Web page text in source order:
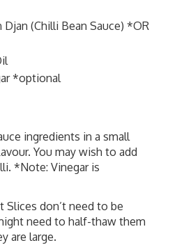
(Chilli Bean Sauce) *OR
*optional
ingredients in a small
You may wish to add
*Note: Vinegar is
Slices don’t need to be
need to half-thaw them
are large.